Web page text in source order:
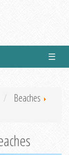
☰
Beaches